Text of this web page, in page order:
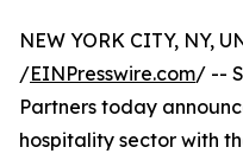
NEW YORK CITY, NY,
/EINPresswire.com/ --
Partners today
hospitality sector with